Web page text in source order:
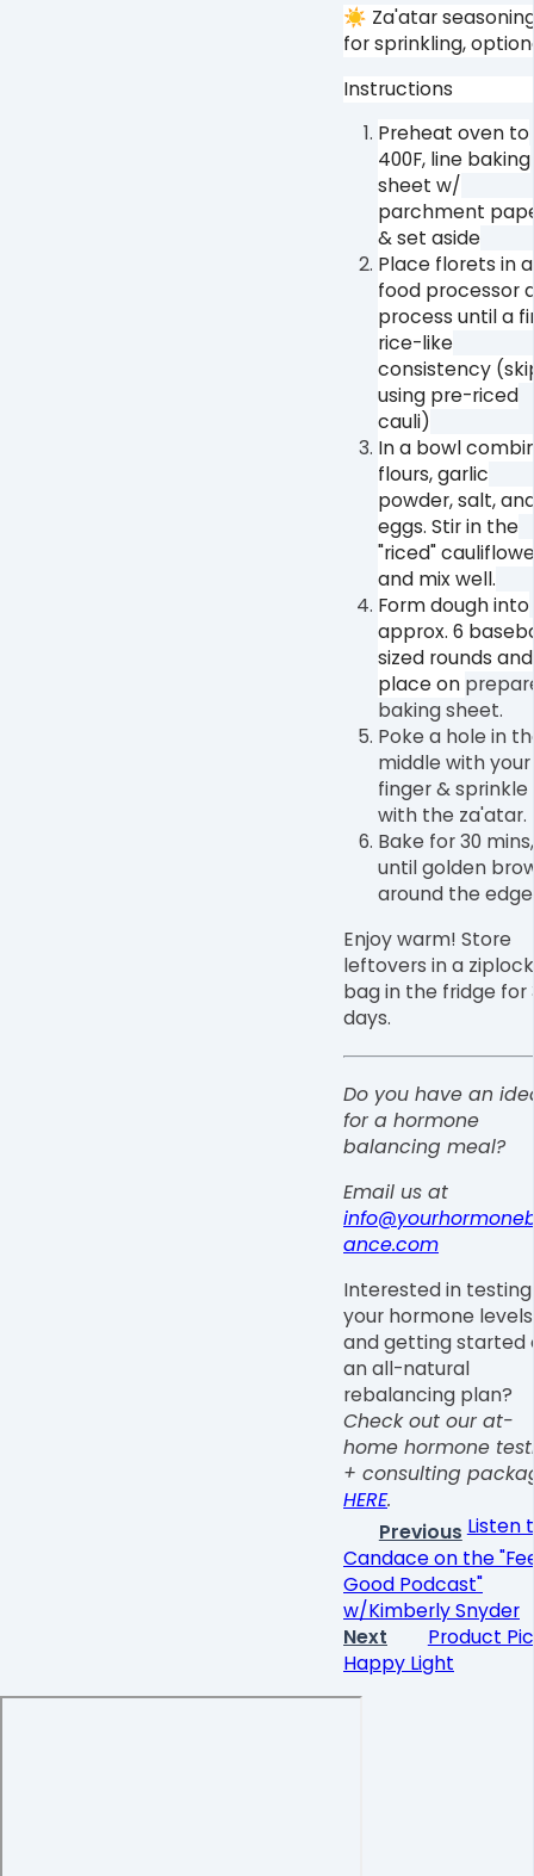
☀ Za'atar
for sprinkling,
Instructions⁠
Preheat oven to
400F, line baking
sheet w/
parchment
& set aside⁠
Place florets in a
food processor
process until a
rice-like
consistency
using pre-riced
cauli)⁠
In a bowl
flours, garlic
powder, salt,
eggs. Stir in the
"riced"
and mix well.⁠
Form dough into
approx. 6
sized rounds and
place on⁠
baking sheet.
Poke a hole in
middle with your
finger & sprinkle
with the za'atar.
Bake for 30
until golden
around the
Enjoy warm! Store
leftovers in a ziplock
bag in the fridge for
days.⁠
Do you have an
for a hormone
balancing meal?
Email us at
ance.com
Interested in testing
your hormone levels
and getting started
an all-natural
rebalancing plan?
Check out our at-
home hormone
+ consulting
HERE.
Previous Listen
Candace on the
Good Podcast"
w/Kimberly Snyder
Next
Product
Happy Light